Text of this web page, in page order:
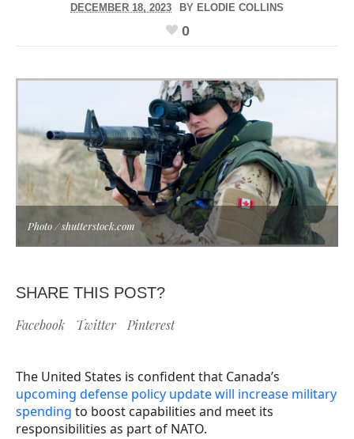
DECEMBER 18, 2023 BY ELODIE COLLINS
0
Photo / shutterstock.com
SHARE THIS POST?
Facebook Twitter Pinterest
The United States is confident that Canada’s
upcoming defense policy update will increase military
spending to boost capabilities and meet its
responsibilities as part of NATO.